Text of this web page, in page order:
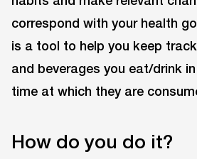
correspond with your health
is a tool to help you keep
and beverages you eat/drink
time at which they are
How do you do it?